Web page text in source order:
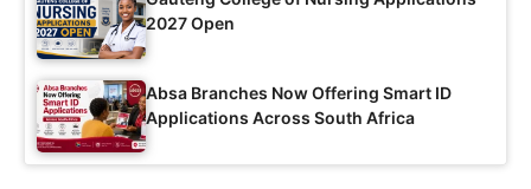
2027 Open
Absa Branches Now Offering Smart ID
Applications Across South Africa